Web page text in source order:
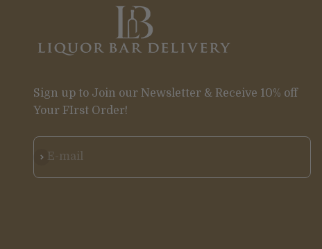
Sign up to Join our Newsletter & Receive 10% off
Your FIrst Order!
E-mail
Subscribe